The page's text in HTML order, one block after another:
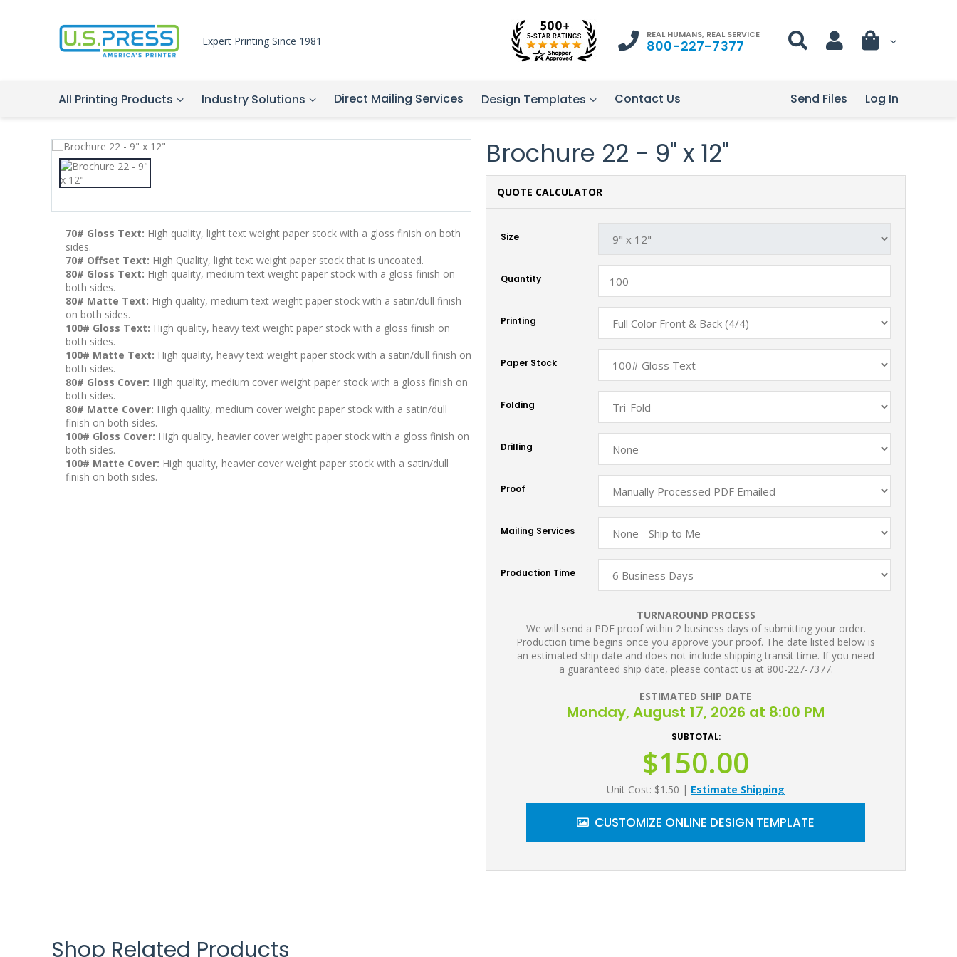
Expert Printing Since 1981 REAL HUMANS, REAL SERVICE
800-227-7377
All Printing Products Industry Solutions Direct Mailing Services Design Templates Contact Us Log In
Send Files
70# Gloss Text: High quality, light text weight paper stock with a gloss finish on both
sides.
70# Offset Text: High Quality, light text weight paper stock that is uncoated.
80# Gloss Text: High quality, medium text weight paper stock with a gloss finish on
both sides.
80# Matte Text: High quality, medium text weight paper stock with a satin/dull finish
on both sides.
100# Gloss Text: High quality, heavy text weight paper stock with a gloss finish on
both sides.
100# Matte Text: High quality, heavy text weight paper stock with a satin/dull finish on
both sides.
80# Gloss Cover: High quality, medium cover weight paper stock with a gloss finish on
both sides.
80# Matte Cover: High quality, medium cover weight paper stock with a satin/dull
finish on both sides.
100# Gloss Cover: High quality, heavier cover weight paper stock with a gloss finish on
both sides.
100# Matte Cover: High quality, heavier cover weight paper stock with a satin/dull
finish on both sides.
Brochure 22 - 9" x 12"
QUOTE CALCULATOR
Size
Quantity
Printing
Paper Stock
Folding
Drilling
Proof
Mailing Services
Production Time
TURNAROUND PROCESS
We will send a PDF proof within 2 business days of submitting your order.
Production time begins once you approve your proof. The date listed below is
an estimated ship date and does not include shipping transit time. If you need
a guaranteed ship date, please contact us at 800-227-7377.
ESTIMATED SHIP DATE
Monday, August 17, 2026 at 8:00 PM
SUBTOTAL:
$150.00
Unit Cost: $1.50 | Estimate Shipping
CUSTOMIZE ONLINE DESIGN TEMPLATE
Shop Related Products